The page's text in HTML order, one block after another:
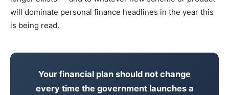
will dominate personal finance headlines in the year this
is being read.
Your financial plan should not change
every time the government launches a